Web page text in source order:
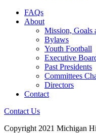
FAQs
About
Mission, Goals
Bylaws
Youth Football
Executive
Past Presidents
Committees
Directors
Contact
Contact Us
Copyright 2021 Michigan